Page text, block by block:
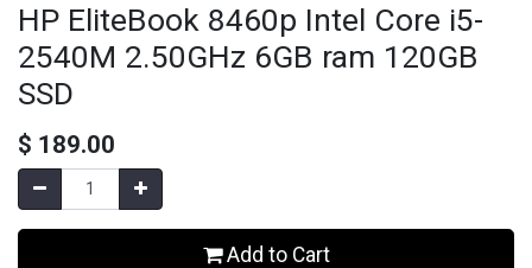
HP EliteBook 8460p Intel Core i5-
2540M 2.50GHz 6GB ram 120GB
SSD
$ 189.00
Add to Cart